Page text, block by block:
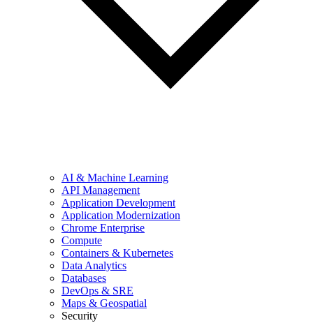
AI & Machine Learning
API Management
Application Development
Application Modernization
Chrome Enterprise
Compute
Containers & Kubernetes
Data Analytics
Databases
DevOps & SRE
Maps & Geospatial
Security